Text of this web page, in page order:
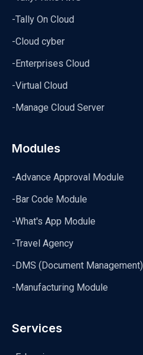
-Tally On Cloud
-Cloud cyber
-Enterprises Cloud
-Virtual Cloud
-Manage Cloud Server
Modules
-Advance Approval Module
-Bar Code Module
-What's App Module
-Travel Agency
-DMS (Document Management)
-Manufacturing Module
Services